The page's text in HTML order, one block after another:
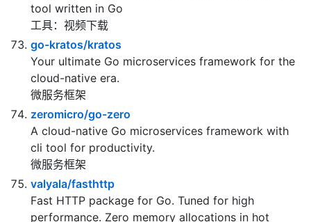
iawia002/lux
👾 Fast and simple video download library and CLI
tool written in Go
工具：视频下载
go-kratos/kratos
Your ultimate Go microservices framework for the
cloud-native era.
微服务框架
zeromicro/go-zero
A cloud-native Go microservices framework with
cli tool for productivity.
微服务框架